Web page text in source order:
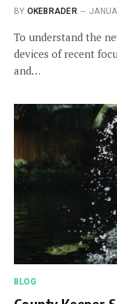
BY OKEBRADER
To understand the
devices of recent
and…
BLOG